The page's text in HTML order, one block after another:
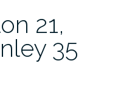
21,
35